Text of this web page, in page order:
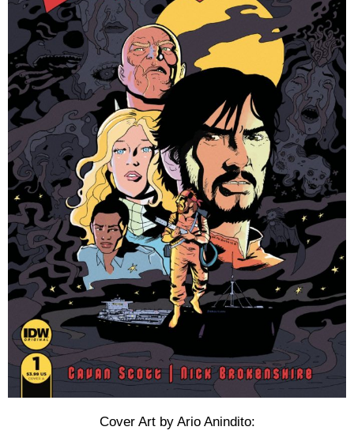
Cover Art by Ario Anindito: